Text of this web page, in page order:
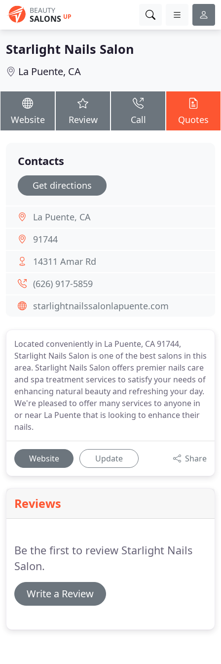
BEAUTY
SALONS UP
Starlight Nails Salon
La Puente, CA
Website Review Call Quotes
Located conveniently in La Puente, CA 91744,
Starlight Nails Salon is one of the best salons in this
area. Starlight Nails Salon offers premier nails care
and spa treatment services to satisfy your needs of
enhancing natural beauty and refreshing your day.
We're pleased to offer many services to anyone in
or near La Puente that is looking to enhance their
nails.
Website Update Share
Reviews
Be the first to review Starlight Nails
Salon.
Write a Review
Contacts
Get directions
La Puente, CA
91744
14311 Amar Rd
(626) 917-5859
starlightnailssalonlapuente.com